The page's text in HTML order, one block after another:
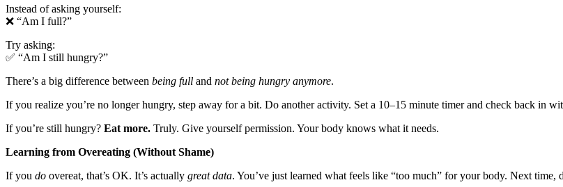
Instead of asking yourself:
❌ “Am I full?”
Try asking:
✅ “Am I still hungry?”
There’s a big difference between being full and not being hungry anymore.
If you realize you’re no longer hungry, step away for a bit. Do another activity. Set a 10–15 minute timer and check back in
If you’re still hungry? Eat more. Truly. Give yourself permission. Your body knows what it needs.
Learning from Overeating (Without Shame)
If you do overeat, that’s OK. It’s actually great data. You’ve just learned what feels like “too much” for your body. Next time,